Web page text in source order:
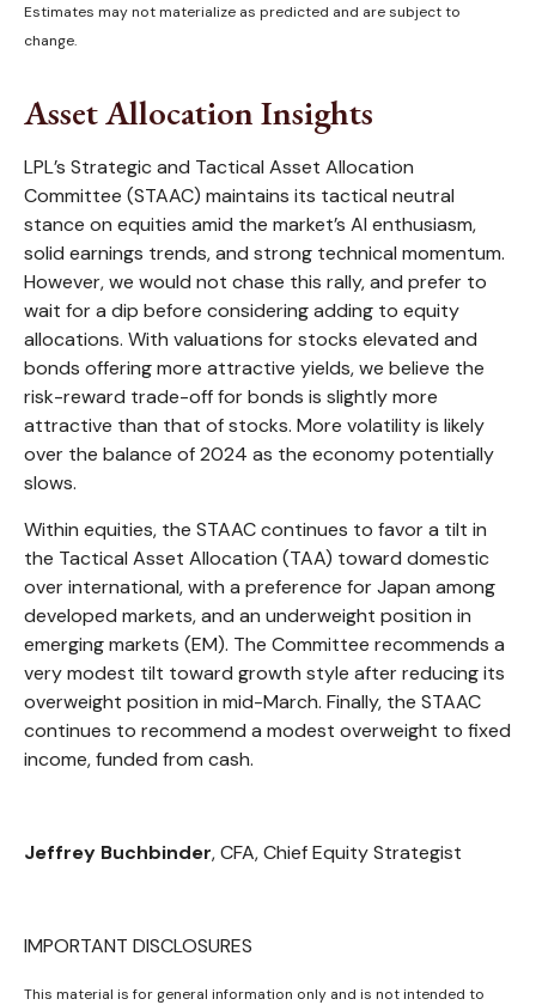
Estimates may not materialize as predicted and are subject to
change.
Asset Allocation Insights
LPL’s Strategic and Tactical Asset Allocation
Committee (STAAC) maintains its tactical neutral
stance on equities amid the market’s AI enthusiasm,
solid earnings trends, and strong technical momentum.
However, we would not chase this rally, and prefer to
wait for a dip before considering adding to equity
allocations. With valuations for stocks elevated and
bonds offering more attractive yields, we believe the
risk-reward trade-off for bonds is slightly more
attractive than that of stocks. More volatility is likely
over the balance of 2024 as the economy potentially
slows.
Within equities, the STAAC continues to favor a tilt in
the Tactical Asset Allocation (TAA) toward domestic
over international, with a preference for Japan among
developed markets, and an underweight position in
emerging markets (EM). The Committee recommends a
very modest tilt toward growth style after reducing its
overweight position in mid-March. Finally, the STAAC
continues to recommend a modest overweight to fixed
income, funded from cash.
Jeffrey Buchbinder, CFA,Chief Equity Strategist
IMPORTANT DISCLOSURES
This material is for general information only and is not intended to